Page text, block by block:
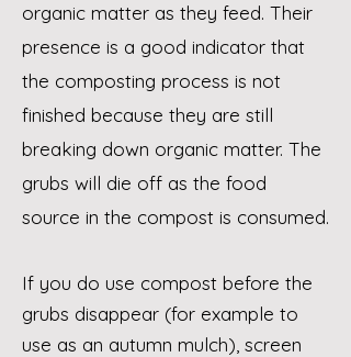
organic matter as they feed. Their
presence is a good indicator that
the composting process is not
finished because they are still
breaking down organic matter. The
grubs will die off as the food
source in the compost is consumed.
If you do use compost before the
grubs disappear (for example to
use as an autumn mulch), screen